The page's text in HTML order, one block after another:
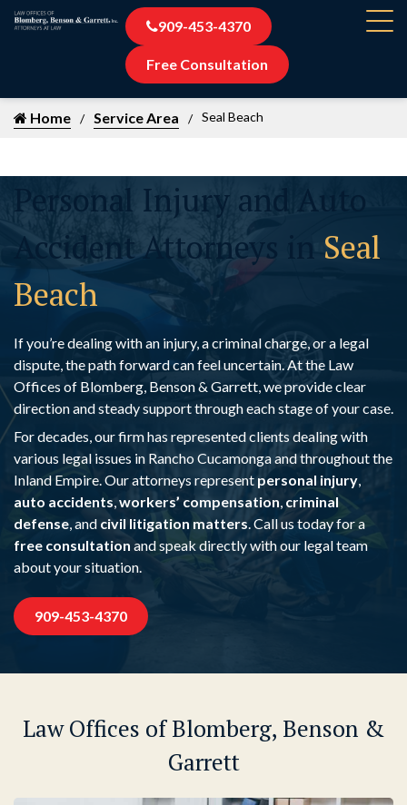
909-453-4370
Free Consultation
Home Service Area Seal Beach
Personal Injury and Auto
Accident Attorneys in Seal
Beach
If you’re dealing with an injury, a criminal charge, or a legal
dispute, the path forward can feel uncertain. At the Law
Offices of Blomberg, Benson & Garrett, we provide clear
direction and steady support through each stage of your case.
For decades, our firm has represented clients dealing with
various legal issues in Rancho Cucamonga and throughout the
Inland Empire. Our attorneys representpersonal injury,
auto accidents,workers’ compensation, criminal
defense, and civil litigation matters. Call us today for a
free consultation and speak directly with our legal team
about your situation.
909-453-4370
Law Offices of Blomberg, Benson &
Garrett